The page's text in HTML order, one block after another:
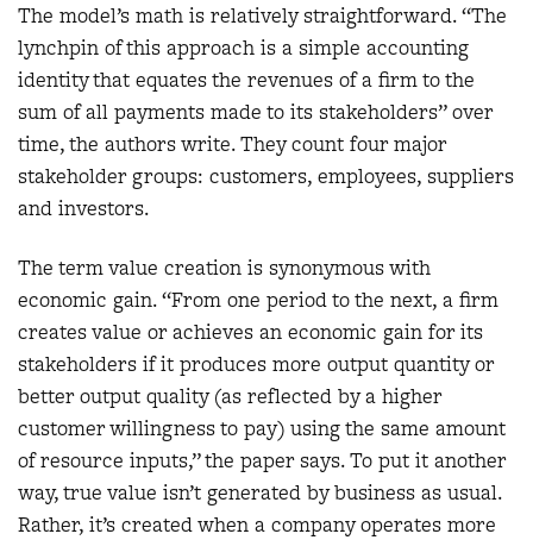
The model’s math is relatively straightforward. “The
lynchpin of this approach is a simple accounting
identity that equates the revenues of a firm to the
sum of all payments made to its stakeholders” over
time, the authors write. They count four major
stakeholder groups: customers, employees, suppliers
and investors.
The term value creation is synonymous with
economic gain. “From one period to the next, a firm
creates value or achieves an economic gain for its
stakeholders if it produces more output quantity or
better output quality (as reflected by a higher
customer willingness to pay) using the same amount
of resource inputs,” the paper says. To put it another
way, true value isn’t generated by business as usual.
Rather, it’s created when a company operates more